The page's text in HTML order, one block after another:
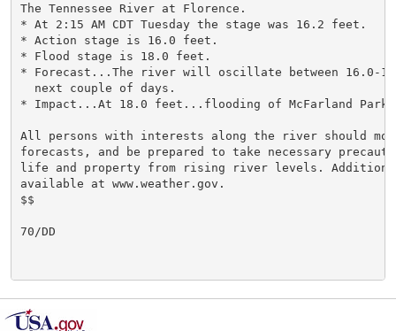
The Tennessee River at Florence.
* At 2:15 AM CDT Tuesday the stage was 16.2 feet.
* Action stage is 16.0 feet.
* Flood stage is 18.0 feet.
* Forecast...The river will oscillate between 16.0-
  next couple of days.
* Impact...At 18.0 feet...flooding of McFarland Park
All persons with interests along the river should
forecasts, and be prepared to take necessary
life and property from rising river levels.
available at www.weather.gov.
$$
70/DD